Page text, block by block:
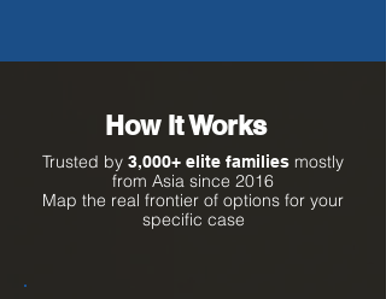
How It Works
Trusted by 3,000+ elite families mostly
from Asia since 2016
Map the real frontier of options for your
specific case